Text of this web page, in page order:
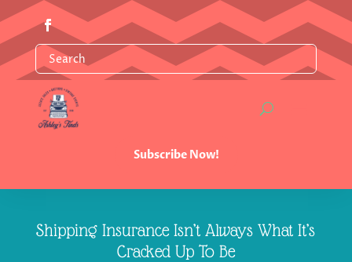
Subscribe Now!
Shipping Insurance Isn’t Always What It’s
Cracked Up To Be